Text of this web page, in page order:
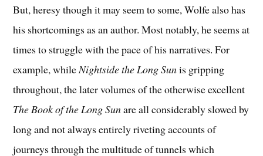
But, heresy though it may seem to some, Wolfe also has
his shortcomings as an author. Most notably, he seems at
times to struggle with the pace of his narratives. For
example, whileNightside the Long Sunis gripping
throughout, the later volumes of the otherwise excellent
The Book of the Long Sunare all considerably slowed by
long and not always entirely riveting accounts of
journeys through the multitude of tunnels which